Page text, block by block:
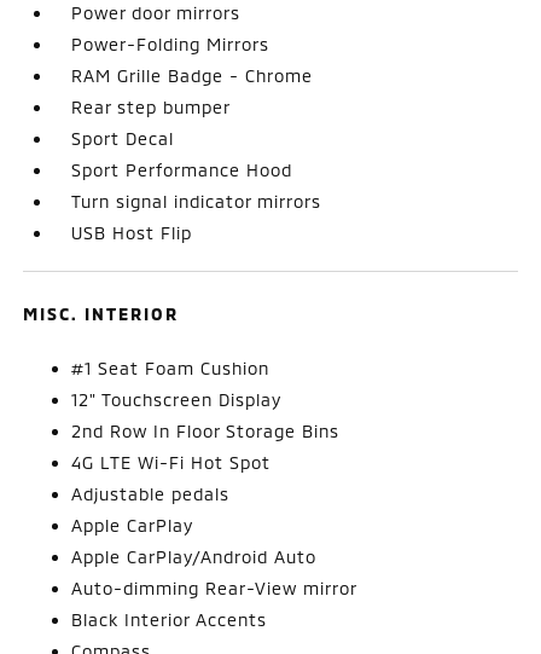
Power door mirrors
Power-Folding Mirrors
RAM Grille Badge - Chrome
Rear step bumper
Sport Decal
Sport Performance Hood
Turn signal indicator mirrors
USB Host Flip
MISC. INTERIOR
#1 Seat Foam Cushion
12" Touchscreen Display
2nd Row In Floor Storage Bins
4G LTE Wi-Fi Hot Spot
Adjustable pedals
Apple CarPlay
Apple CarPlay/Android Auto
Auto-dimming Rear-View mirror
Black Interior Accents